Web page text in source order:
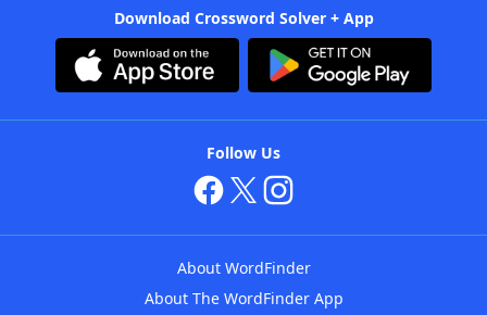
Download Crossword Solver + App
Follow Us
About WordFinder
About The WordFinder App